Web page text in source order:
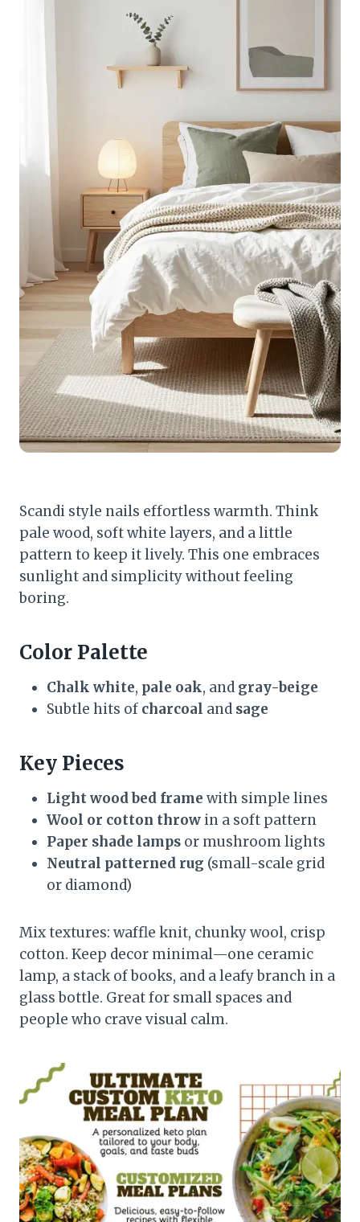
Scandi style nails effortless warmth. Think
pale wood, soft white layers, and a little
pattern to keep it lively. This one embraces
sunlight and simplicity without feeling
boring.
Color Palette
Chalk white, pale oak, and gray-beige
Subtle hits of charcoal and sage
Key Pieces
Light wood bed frame with simple lines
Wool or cotton throw in a soft pattern
Paper shade lamps or mushroom lights
Neutral patterned rug (small-scale grid
or diamond)
Mix textures: waffle knit, chunky wool, crisp
cotton. Keep decor minimal—one ceramic
lamp, a stack of books, and a leafy branch in a
glass bottle. Great for small spaces and
people who crave visual calm.